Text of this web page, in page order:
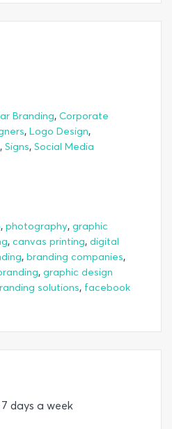
Branding, Corporate
, Logo Design,
, Signs, Social Media
, photography, graphic
, canvas printing, digital
, branding companies,
, graphic design
solutions, facebook
days a week